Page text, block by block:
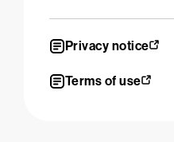
Privacy notice
Terms of use